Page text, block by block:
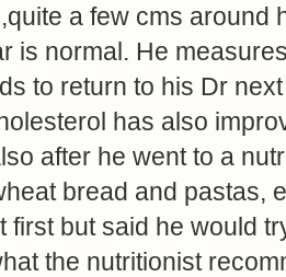
a few cms around
is normal. He
to return to his Dr
has also
after he went to a
bread and pastas,
first but said he would
the nutritionist